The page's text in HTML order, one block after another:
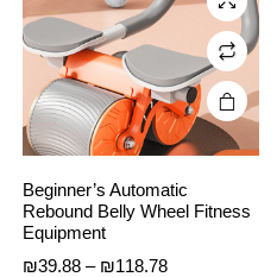
chosen
on the
product
page
Beginner’s Automatic
Rebound Belly Wheel Fitness
Equipment
₪39.88 – ₪118.78Price